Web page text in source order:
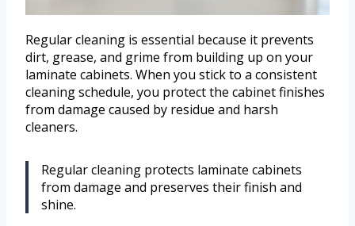
Regular cleaning is essential because it prevents
dirt, grease, and grime from building up on your
laminate cabinets. When you stick to a consistent
cleaning schedule, you protect the cabinet finishes
from damage caused by residue and harsh
cleaners.
Regular cleaning protects laminate cabinets
from damage and preserves their finish and
shine.